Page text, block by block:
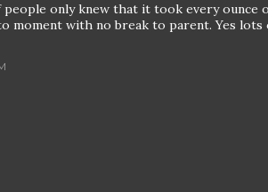
people only knew that it took every ounce
moment with no break to parent. Yes